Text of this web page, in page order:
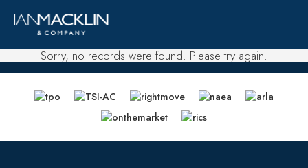
Sorry, no records were found. Please try again.